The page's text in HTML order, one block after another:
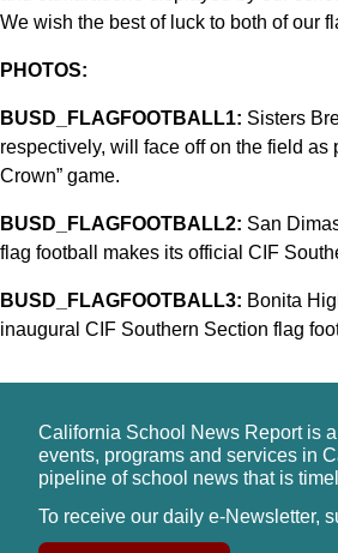
We wish the best of luck to both of our
PHOTOS:
BUSD_FLAGFOOTBALL1: Sisters
respectively, will face off on the field as
Crown” game.
BUSD_FLAGFOOTBALL2: San
flag football makes its official CIF
BUSD_FLAGFOOTBALL3: Bonita
inaugural CIF Southern Section flag
California School News Report is
events, programs and services in
pipeline of school news that is
To receive our daily e-Newsletter,